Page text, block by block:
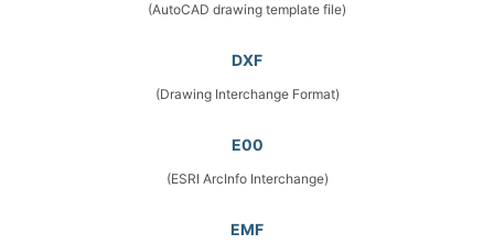
(AutoCAD drawing template file)
DXF
(Drawing Interchange Format)
E00
(ESRI ArcInfo Interchange)
EMF